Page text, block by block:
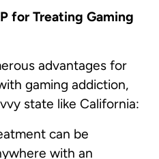
for Treating Gaming
advantages for
gaming addiction,
state like California:
can be
with an